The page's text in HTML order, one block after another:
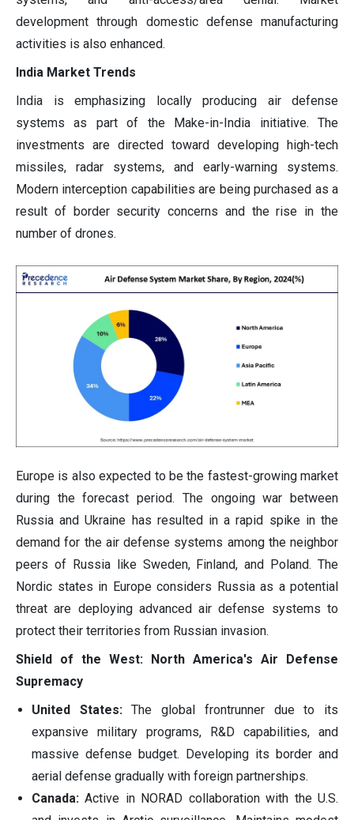
development through domestic defense manufacturing
activities is also enhanced.
India Market Trends
India is emphasizing locally producing air defense
systems as part of the Make-in-India initiative. The
investments are directed toward developing high-tech
missiles, radar systems, and early-warning systems.
Modern interception capabilities are being purchased as a
result of border security concerns and the rise in the
number of drones.
Europe is also expected to be the fastest-growing market
during the forecast period. The ongoing war between
Russia and Ukraine has resulted in a rapid spike in the
demand for the air defense systems among the neighbor
peers of Russia like Sweden, Finland, and Poland. The
Nordic states in Europe considers Russia as a potential
threat are deploying advanced air defense systems to
protect their territories from Russian invasion.
Shield of the West: North America's Air Defense
Supremacy
United States:The global frontrunner due to its
expansive military programs, R&D capabilities, and
massive defense budget. Developing its border and
aerial defense gradually with foreign partnerships.
Canada: Active in NORAD collaboration with the U.S.